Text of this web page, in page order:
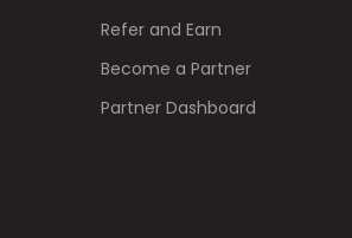
Refer and Earn
Become a Partner
Partner Dashboard